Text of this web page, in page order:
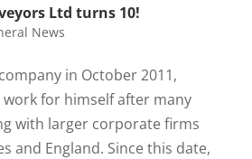
Ltd turns 10!
News
in October 2011,
for himself after many
with larger corporate firms
and England. Since this date,